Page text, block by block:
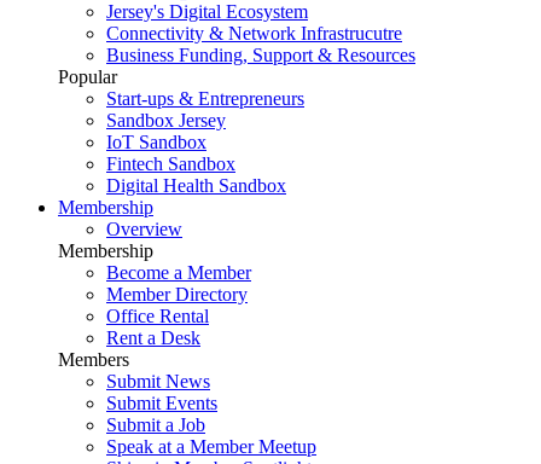
Jersey's Digital Ecosystem
Connectivity & Network Infrastrucutre
Business Funding, Support & Resources
Popular
Start-ups & Entrepreneurs
Sandbox Jersey
IoT Sandbox
Fintech Sandbox
Digital Health Sandbox
Membership
Overview
Membership
Become a Member
Member Directory
Office Rental
Rent a Desk
Members
Submit News
Submit Events
Submit a Job
Speak at a Member Meetup